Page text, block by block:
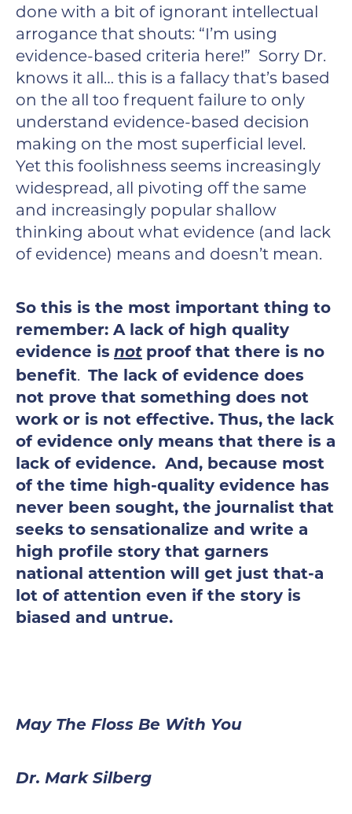
done with a bit of ignorant intellectual
arrogance that shouts: “I’m using
evidence-based criteria here!” Sorry Dr.
knows it all… this is a fallacy that’s based
on the all too frequent failure to only
understand evidence-based decision
making on the most superficial level.
Yet this foolishness seems increasingly
widespread, all pivoting off the same
and increasingly popular shallow
thinking about what evidence (and lack
of evidence) means and doesn’t mean.
So this is the most important thing to
remember: A lack of high quality
evidence is not proof that there is no
benefit. The lack of evidence does
not prove that something does not
work or is not effective. Thus, the lack
of evidence only means that there is a
lack of evidence. And, because most
of the time high-quality evidence has
never been sought, the journalist that
seeks to sensationalize and write a
high profile story that garners
national attention will get just that-a
lot of attention even if the story is
biased and untrue.
May The Floss Be With You
Dr. Mark Silberg